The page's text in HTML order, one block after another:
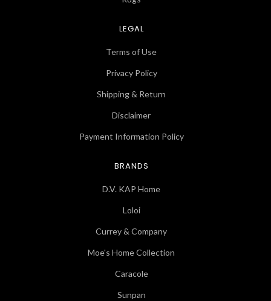
LEGAL
Terms of Use
Privacy Policy
Shipping & Return
Disclaimer
Payment Information Policy
BRANDS
D.V. KAP Home
Loloi
Currey & Company
Moe's Home Collection
Caracole
Sunpan